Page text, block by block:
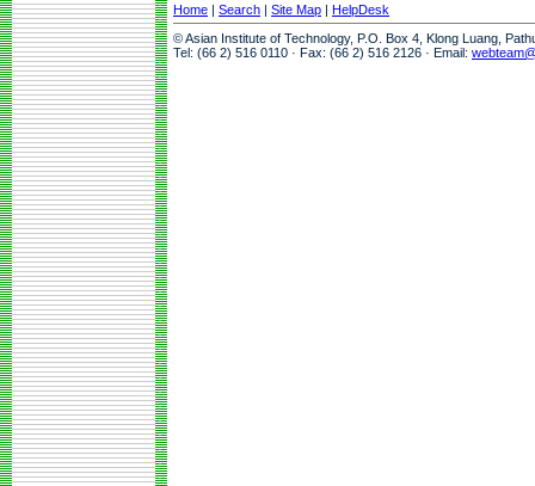
Home | Search | Site Map | HelpDesk
© Asian Institute of Technology, P.O. Box 4, Klong Luang,
Tel: (66 2) 516 0110 · Fax: (66 2) 516 2126 · Email: